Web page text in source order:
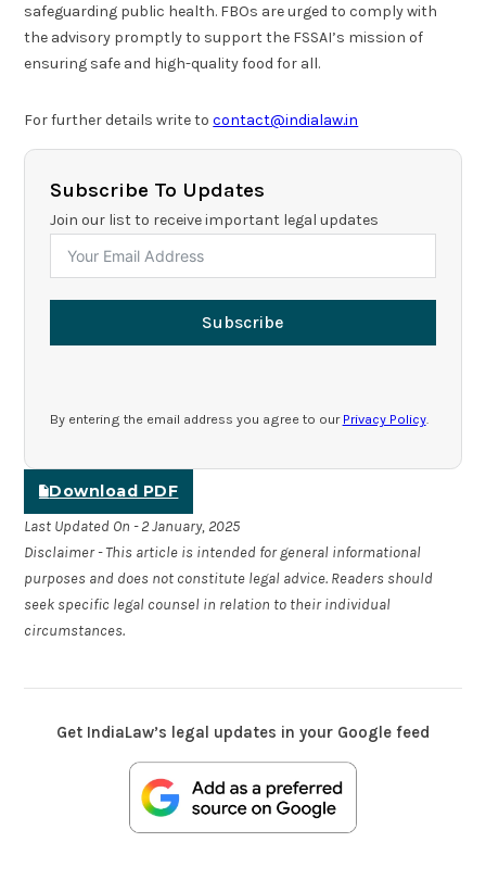
safeguarding public health. FBOs are urged to comply with
the advisory promptly to support the FSSAI’s mission of
ensuring safe and high-quality food for all.
For further details write tocontact@indialaw.in
Subscribe To Updates
Join our list to receive important legal updates
Subscribe
By entering the email address you agree to our Privacy Policy.
Download PDF
Last Updated On - 2 January, 2025
Disclaimer - This article is intended for general informational
purposes and does not constitute legal advice. Readers should
seek specific legal counsel in relation to their individual
circumstances.
Get IndiaLaw’s legal updates in your Google feed